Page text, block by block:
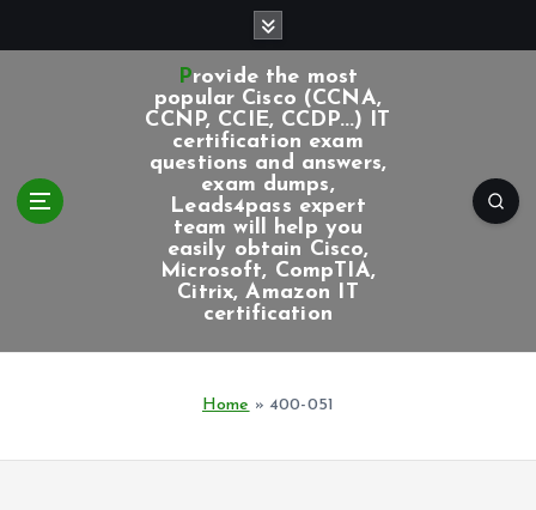
Provide the most
popular Cisco (CCNA,
CCNP, CCIE, CCDP...) IT
certification exam
questions and answers,
exam dumps,
Leads4pass expert
team will help you
easily obtain Cisco,
Microsoft, CompTIA,
Citrix, Amazon IT
certification
Home » 400-051